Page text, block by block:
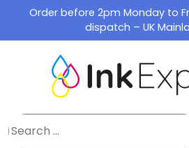
content
Order before 2pm Monday to
dispatch – UK